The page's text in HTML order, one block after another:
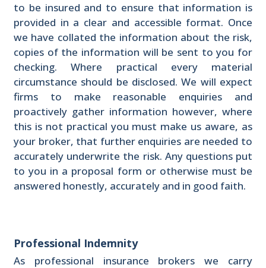
to be insured and to ensure that information is
provided in a clear and accessible format. Once
we have collated the information about the risk,
copies of the information will be sent to you for
checking. Where practical every material
circumstance should be disclosed. We will expect
firms to make reasonable enquiries and
proactively gather information however, where
this is not practical you must make us aware, as
your broker, that further enquiries are needed to
accurately underwrite the risk. Any questions put
to you in a proposal form or otherwise must be
answered honestly, accurately and in good faith.
Professional Indemnity
As professional insurance brokers we carry